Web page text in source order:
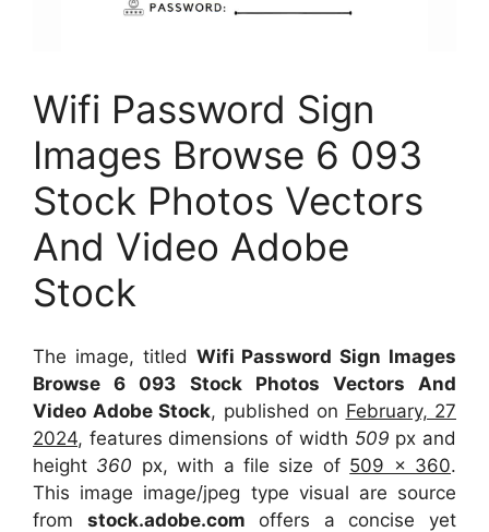
Wifi Password Sign
Images Browse 6 093
Stock Photos Vectors
And Video Adobe
Stock
The image, titled Wifi Password Sign Images
Browse 6 093 Stock Photos Vectors And
Video Adobe Stock, published on February, 27
2024, features dimensions of width 509 px and
height 360 px, with a file size of 509 x 360.
This image image/jpeg type visual are source
from stock.adobe.com offers a concise yet